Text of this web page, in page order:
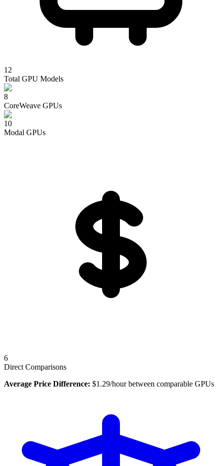
12
Total GPU Models
8
CoreWeave GPUs
10
Modal GPUs
6
Direct Comparisons
Average Price Difference: $1.29/hour between comparable GPUs